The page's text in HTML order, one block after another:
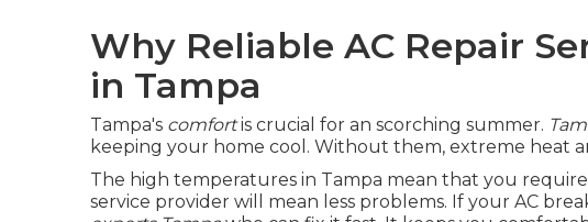
Why Reliable AC Repair
in Tampa
Tampa's comfortis crucial for an scorching summer.
keeping your home cool. Without them, extreme heat
The high temperatures in Tampa mean that you
service provider will mean less problems. If your AC